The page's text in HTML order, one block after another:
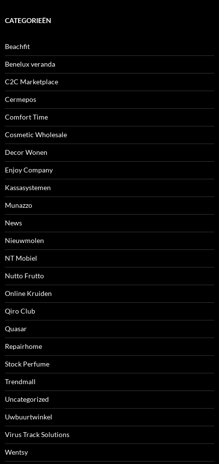
CATEGORIEËN
Beachfit
Benelux veranda
C2C Marketplace
Cermepos
Comfort Time
Cosmetic Wholesale
Decor Wonen
Enjoy Company
Kassasystemen
Munazzo
News
Nieuwmolen
NT Mobiel
Nutto Frutto
Online Kruiden
Qiro Club
Quasar
Repairhome
Stock Perfume
Trendmall
Uncategorized
Uwbuurtwinkel
Virus Track Solutions
Wentsy